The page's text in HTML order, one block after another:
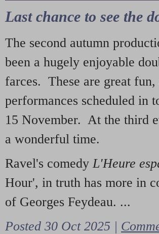
Last chance to see the
The second autumn
been a hugely enjoyable
farces. These are great
performances scheduled in
15 November. At the third
a wonderful time.
Ravel's comedy L'Heure
Hour', in truth has more in
of Georges Feydeau. ...
Posted 30 Oct 2025 |